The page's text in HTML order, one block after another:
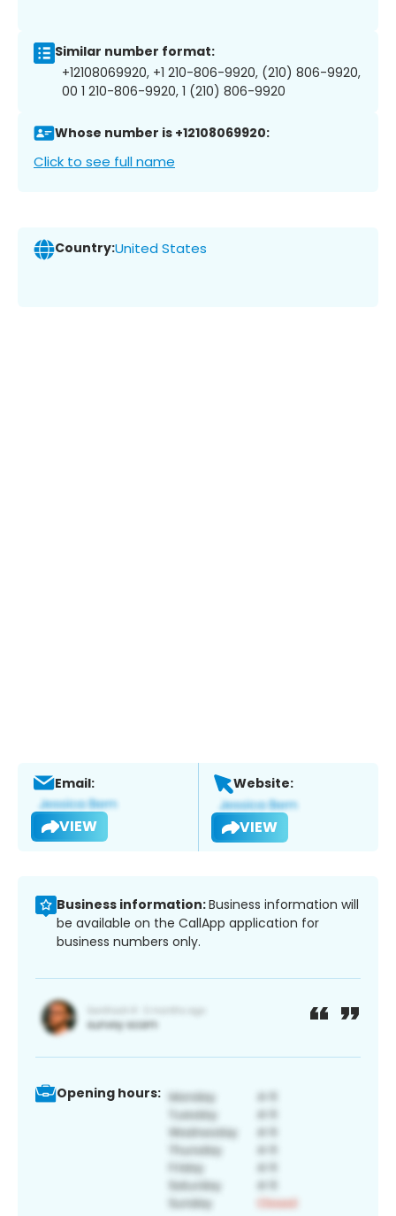
Similar number format:
+12108069920, +1 210-806-9920, (210) 806-9920,
00 1 210-806-9920, 1 (210) 806-9920
Whose number is +12108069920:
Click to see full name
Country:United States
Email:
VIEW
Website:
VIEW
Business information:Business information will
be available on the CallApp application for
business numbers only.
Opening hours: